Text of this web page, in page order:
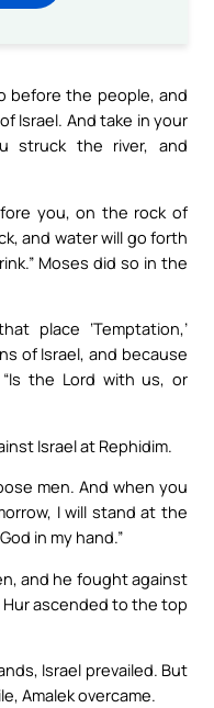
before the people, and
Israel. And take in your
struck the river, and
you, on the rock of
and water will go forth
Moses did so in the
place ‘Temptation,’
of Israel, and because
the Lord with us, or
Israel at Rephidim.
men. And when you
I will stand at the
in my hand.”
and he fought against
Hur ascended to the top
Israel prevailed. But
Amalek overcame.